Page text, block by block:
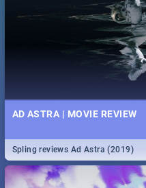
AD ASTRA | MOVIE REVIEW
Spling reviews Ad Astra (2019)